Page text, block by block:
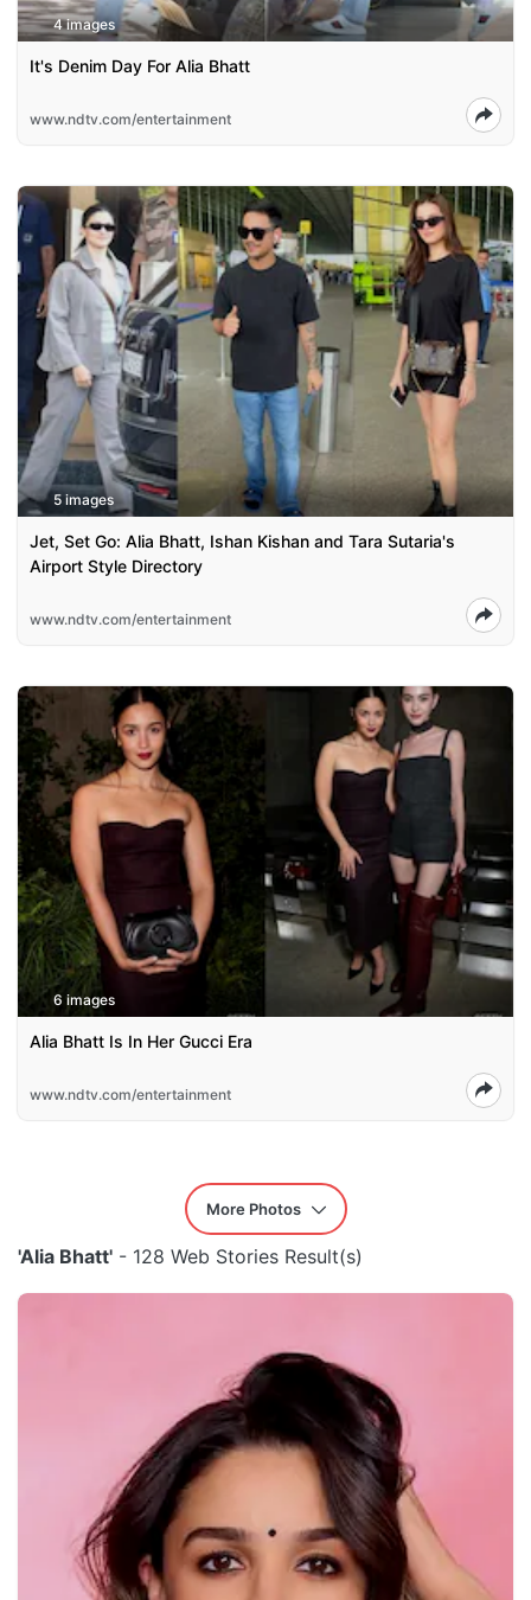
4 images
It's Denim Day For Alia Bhatt
www.ndtv.com/entertainment
5 images
Jet, Set Go: Alia Bhatt, Ishan Kishan and Tara Sutaria's
Airport Style Directory
www.ndtv.com/entertainment
6 images
Alia Bhatt Is In Her Gucci Era
www.ndtv.com/entertainment
More Photos
'Alia Bhatt' - 128 Web Stories Result(s)